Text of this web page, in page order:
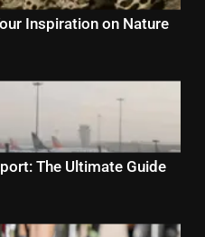
Inspiration on Nature
The Ultimate Guide